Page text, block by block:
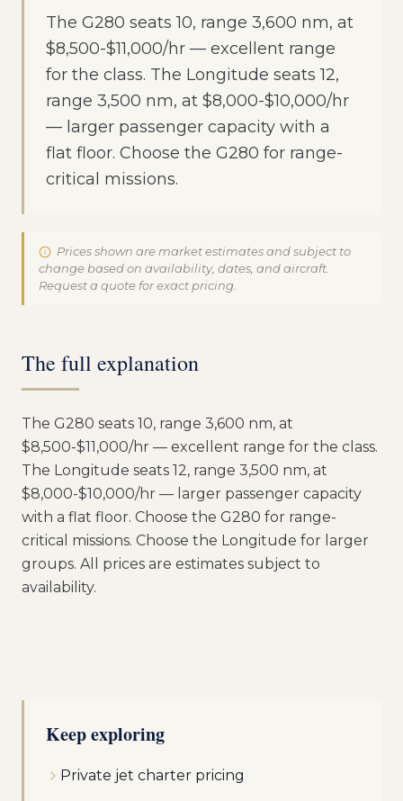
The G280 seats 10, range 3,600 nm, at
$8,500-$11,000/hr — excellent range
for the class. The Longitude seats 12,
range 3,500 nm, at $8,000-$10,000/hr
— larger passenger capacity with a
flat floor. Choose the G280 for range-
critical missions.
Prices shown are market estimates and subject to
change based on availability, dates, and aircraft.
Request a quote for exact pricing.
The full explanation
The G280 seats 10, range 3,600 nm, at
$8,500-$11,000/hr — excellent range for the class.
The Longitude seats 12, range 3,500 nm, at
$8,000-$10,000/hr — larger passenger capacity
with a flat floor. Choose the G280 for range-
critical missions. Choose the Longitude for larger
groups. All prices are estimates subject to
availability.
Keep exploring
Private jet charter pricing